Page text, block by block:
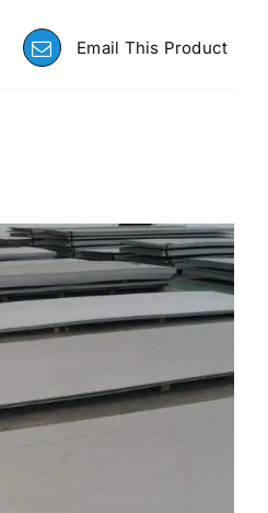
Email This Product